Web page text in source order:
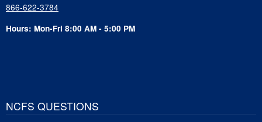
866-622-3784
Hours: Mon-Fri 8:00 AM - 5:00 PM
NCFS QUESTIONS